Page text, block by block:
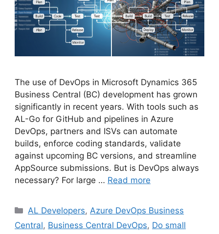
The use of DevOps in Microsoft Dynamics 365
Business Central (BC) development has grown
significantly in recent years. With tools such as
AL-Go for GitHub and pipelines in Azure
DevOps, partners and ISVs can automate
builds, enforce coding standards, validate
against upcoming BC versions, and streamline
AppSource submissions. But is DevOps always
necessary? For large … Read more
Categories
AL Developers, Azure DevOps Business
Central, Business Central DevOps, Do small